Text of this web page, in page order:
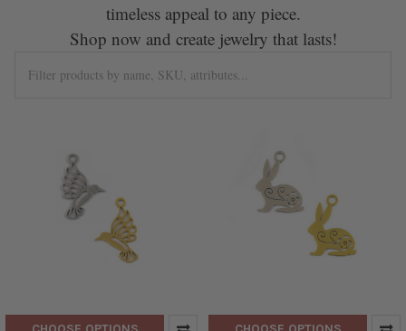
timeless appeal to any piece.
Shop now and create jewelry that lasts!